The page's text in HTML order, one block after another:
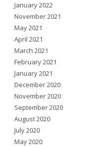
January 2022
November 2021
May 2021
April 2021
March 2021
February 2021
January 2021
December 2020
November 2020
September 2020
August 2020
July 2020
May 2020